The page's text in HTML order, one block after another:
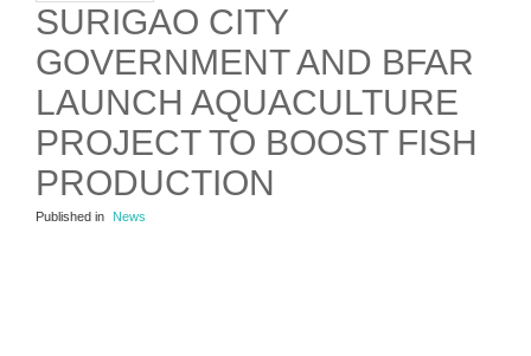
SURIGAO CITY
GOVERNMENT AND BFAR
LAUNCH AQUACULTURE
PROJECT TO BOOST FISH
PRODUCTION
Published in News